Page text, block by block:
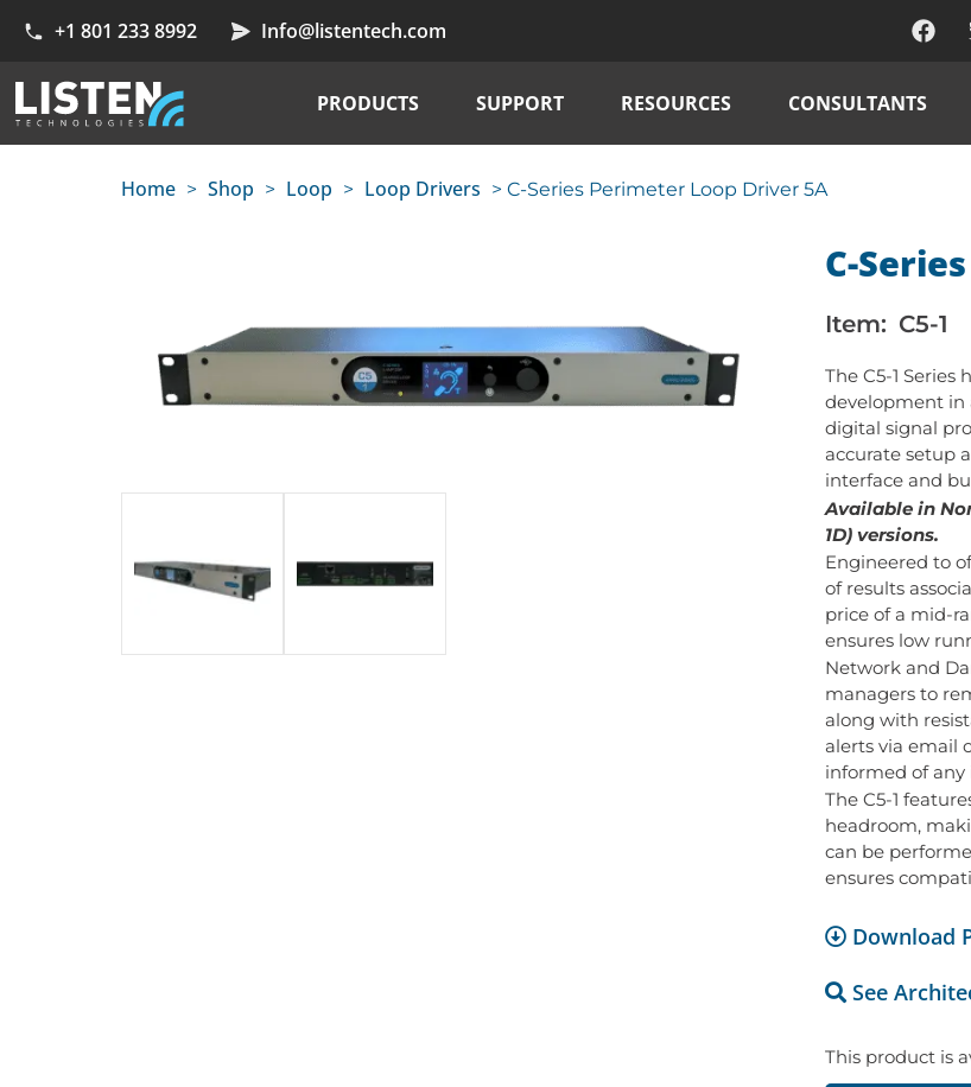
+1 801 233 8992 Info@listentech.com
PRODUCTS SUPPORT RESOURCES CONSULTANTS
Home > Shop > Loop > Loop Drivers > C-Series Perimeter Loop Driver 5A
C-
Item: C5-1
The C5-1
development in
digital signal
accurate setup
interface and
Available in
1D) versions.
Engineered to
of results
price of a mid-
ensures low
Network and
managers to
along with
alerts via email
informed of any
The C5-1
headroom,
can be
ensures
Download
See
This product is